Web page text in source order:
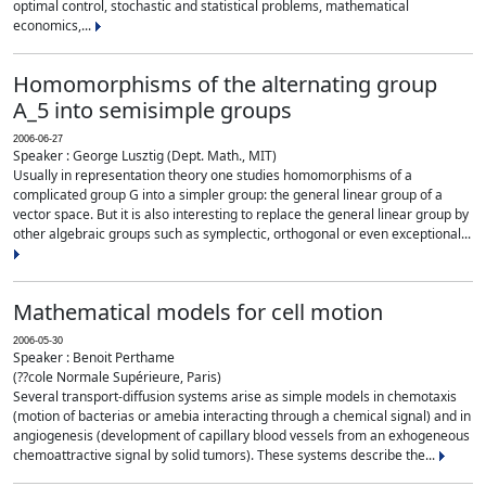
optimal control, stochastic and statistical problems, mathematical
economics,...
Homomorphisms of the alternating group
A_5 into semisimple groups
2006-06-27
Speaker : George Lusztig (Dept. Math., MIT)
Usually in representation theory one studies homomorphisms of a
complicated group G into a simpler group: the general linear group of a
vector space. But it is also interesting to replace the general linear group by
other algebraic groups such as symplectic, orthogonal or even exceptional...
Mathematical models for cell motion
2006-05-30
Speaker : Benoit Perthame
(??cole Normale Supérieure, Paris)
Several transport-diffusion systems arise as simple models in chemotaxis
(motion of bacterias or amebia interacting through a chemical signal) and in
angiogenesis (development of capillary blood vessels from an exhogeneous
chemoattractive signal by solid tumors). These systems describe the...